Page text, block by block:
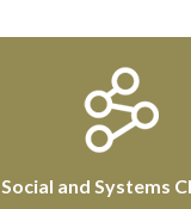
Social and Systems